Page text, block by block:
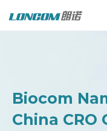
Biocom
China